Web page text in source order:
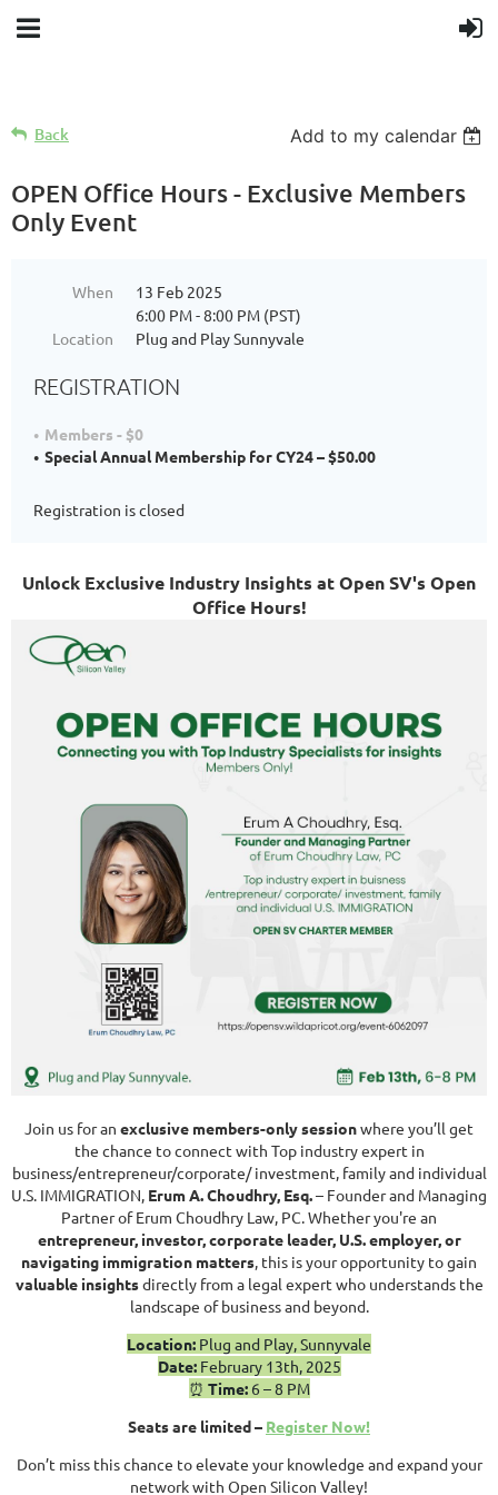
Back Add to my calendar
OPEN Office Hours - Exclusive Members
Only Event
When
13 Feb 2025
6:00 PM - 8:00 PM (PST)
Location
Plug and Play Sunnyvale
REGISTRATION
Members - $0
Special Annual Membership for CY24 – $50.00
Registration is closed
Unlock Exclusive Industry Insights at Open SV's Open
Office Hours!
Join us for an exclusive members-only sessionwhere you’ll get
the chance to connect with Top industry expert in
business/entrepreneur/corporate/ investment, family and individual
U.S. IMMIGRATION, Erum A. Choudhry, Esq.– Founder and Managing
Partner of Erum Choudhry Law, PC. Whether you're an
entrepreneur, investor, corporate leader, U.S. employer, or
navigating immigration matters, this is your opportunity to gain
valuable insightsdirectly from a legal expert who understands the
landscape of business and beyond.
Location: Plug and Play, Sunnyvale
Date:February 13th, 2025
⏰ Time:6 – 8 PM
Seats are limited – Register Now!
Don’t miss this chance to elevate your knowledge and expand your
network with Open Silicon Valley!